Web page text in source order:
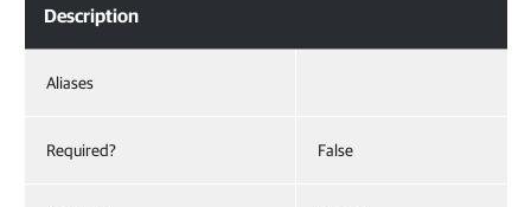
Description
Aliases
Required? False